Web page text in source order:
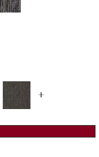
+